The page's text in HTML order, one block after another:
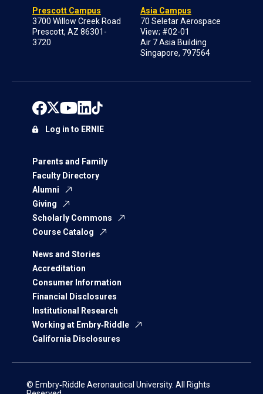
Prescott Campus
3700 Willow Creek Road
Prescott, AZ 86301-
3720
Asia Campus
70 Seletar Aerospace
View; #02-01
Air 7 Asia Building
Singapore, 797564
Parents and Family
Faculty Directory
Alumni
Giving
Scholarly Commons
Course Catalog
News and Stories
Accreditation
Consumer Information
Financial Disclosures
Institutional Research
Working at Embry‑Riddle
California Disclosures
Log in to ERNIE
© Embry‑Riddle Aeronautical University. All Rights